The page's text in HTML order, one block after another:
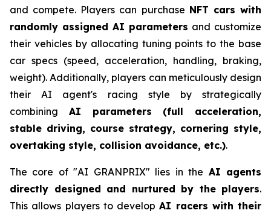
and compete. Players can purchase NFT cars with
randomly assigned AI parameters and customize
their vehicles by allocating tuning points to the base
car specs (speed, acceleration, handling, braking,
weight). Additionally, players can meticulously design
their AI agent's racing style by strategically
combining AI parameters (full acceleration,
stable driving, course strategy, cornering style,
overtaking style, collision avoidance, etc.).
The core of "AI GRANPRIX" lies in the AI agents
directly designed and nurtured by the players.
This allows players to developAI racers with their